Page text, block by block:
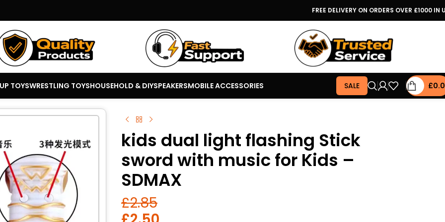
FREE DELIVERY ON ORDERS OVER £1000 IN
TOYSWRESTLING TOYSHOUSEHOLD & DIYSPEAKERSMOBILE ACCESSORIES SALE £
kids dual light flashing Stick
sword with music for Kids –
SDMAX
£2.85